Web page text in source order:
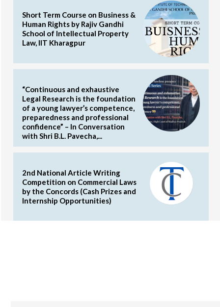
Short Term Course on Business &
Human Rights by Rajiv Gandhi
School of Intellectual Property
Law, IIT Kharagpur
“Continuous and exhaustive
Legal Research is the foundation
of a young lawyer’s competence,
preparedness and professional
confidence” – In Conversation
with Shri B.L. Pavecha,...
2nd National Article Writing
Competition on Commercial Laws
by the Concords (Cash Prizes and
Internship Opportunities)